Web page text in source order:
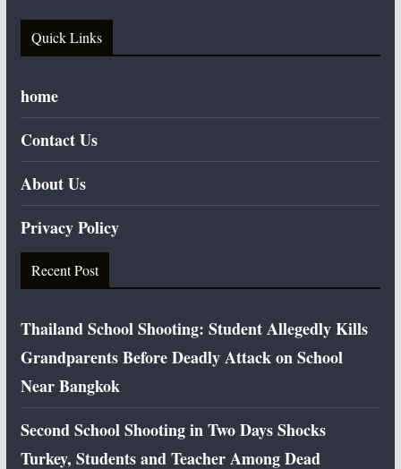
Quick Links
home
Contact Us
About Us
Privacy Policy
Recent Post
Thailand School Shooting: Student Allegedly Kills
Grandparents Before Deadly Attack on School
Near Bangkok
Second School Shooting in Two Days Shocks
Turkey, Students and Teacher Among Dead